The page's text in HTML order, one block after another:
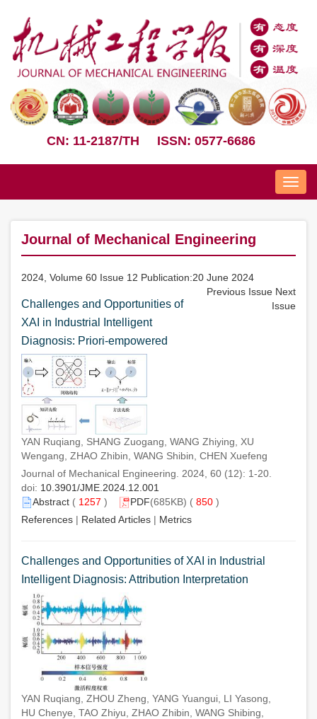
CN: 11-2187/TH ISSN: 0577-6686
Nav
Journal of Mechanical Engineering
2024, Volume 60 Issue 12 Publication:20 June 2024
Previous Issue Next
Issue
Challenges and Opportunities of
XAI in Industrial Intelligent
Diagnosis: Priori-empowered
YAN Ruqiang, SHANG Zuogang, WANG Zhiying, XU
Wengang, ZHAO Zhibin, WANG Shibin, CHEN Xuefeng
Journal of Mechanical Engineering. 2024, 60 (12): 1-20.
doi: 10.3901/JME.2024.12.001
Abstract ( 1257 ) PDF(685KB) ( 850 )
References | Related Articles | Metrics
Challenges and Opportunities of XAI in Industrial
Intelligent Diagnosis: Attribution Interpretation
YAN Ruqiang, ZHOU Zheng, YANG Yuangui, LI Yasong,
HU Chenye, TAO Zhiyu, ZHAO Zhibin, WANG Shibing,